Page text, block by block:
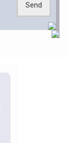
Send